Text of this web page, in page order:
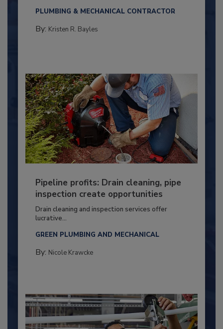
PLUMBING & MECHANICAL CONTRACTOR
By: Kristen R. Bayles
Pipeline profits: Drain cleaning, pipe
inspection create opportunities
Drain cleaning and inspection services offer
lucrative...
GREEN PLUMBING AND MECHANICAL
By: Nicole Krawcke